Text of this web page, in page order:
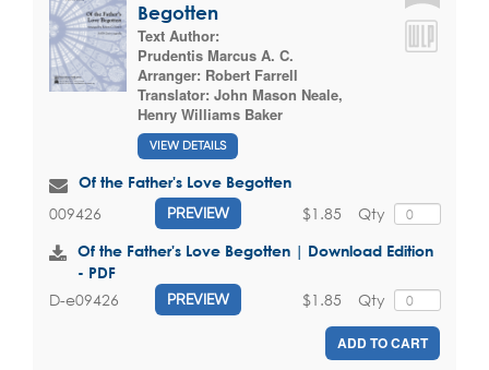
Begotten
Text Author:
Prudentis Marcus A. C.
Arranger: Robert Farrell
Translator: John Mason Neale,
Henry Williams Baker
VIEW DETAILS
Of the Father's Love Begotten
009426 PREVIEW Qty
$1.85
Of the Father's Love Begotten | Download Edition
- PDF
D-e09426 PREVIEW Qty
$1.85
ADD TO CART